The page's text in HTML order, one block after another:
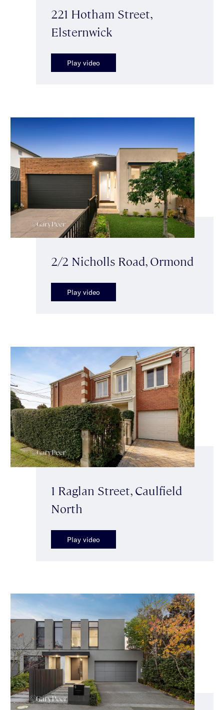
221 Hotham Street,
Elsternwick
Play video
2/2 Nicholls Road, Ormond
Play video
1 Raglan Street, Caulfield
North
Play video